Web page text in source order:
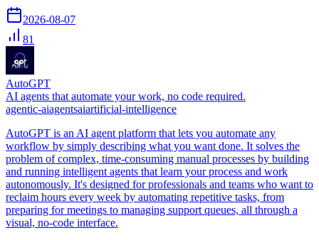
2026-08-07
81
AutoGPT
AI agents that automate your work, no code required.
agentic-aiagentsaiartificial-intelligence
AutoGPT is an AI agent platform that lets you automate any
workflow by simply describing what you want done. It solves the
problem of complex, time-consuming manual processes by building
and running intelligent agents that learn your process and work
autonomously. It's designed for professionals and teams who want to
reclaim hours every week by automating repetitive tasks, from
preparing for meetings to managing support queues, all through a
visual, no-code interface.